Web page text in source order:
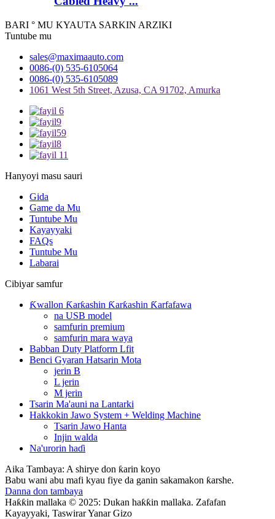
BARI ° MU KYAUTA SARKIN ARZIKI
Tuntube mu
sales@maximaauto.com
0086-(0) 535-6105064
0086-(0) 535-6105089
1061 West 5th Street, Azusa, CA 91702, Amurka
Hanyoyi masu sauri
Gida
Game da Mu
Tuntube Mu
Kayayyaki
FAQs
Tuntube Mu
Labarai
Cibiyar samfur
Ƙwallon Ƙarƙashin Ƙarƙashin Ƙarfafawa
na USB model
samfurin premium
samfurin mara waya
Babban Duty Platform Lfit
Benci Gyaran Hatsarin Mota
jerin B
L jerin
M jerin
Tsarin Ma'auni na Lantarki
Hakkokin Jawo System + Welding Machine
Tsarin Jawo Hanta
Injin walda
Na'urorin haɗi
Aika Tambaya: A shirye don ƙarin koyo
Babu wani abu mafi kyau fiye da ganin sakamakon ƙarshe.
Danna don tambaya
Haƙƙin mallaka © 2025: Dukan haƙƙin mallaka. Zafafan
Kayayyaki, Taswirar Yanar Gizo